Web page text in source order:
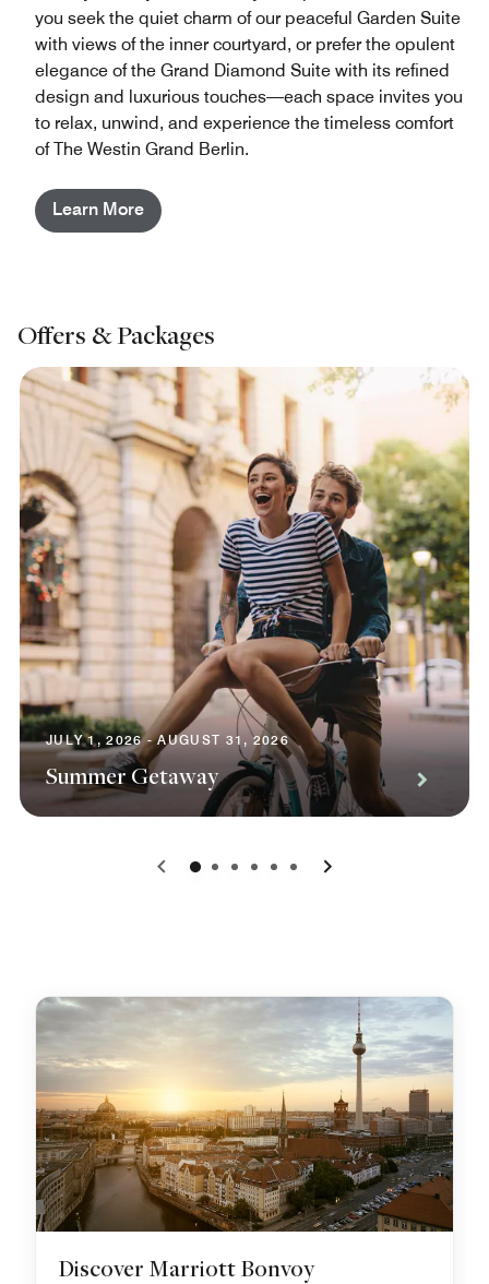
you seek the quiet charm of our peaceful Garden Suite
with views of the inner courtyard, or prefer the opulent
elegance of the Grand Diamond Suite with its refined
design and luxurious touches—each space invites you
to relax, unwind, and experience the timeless comfort
of The Westin Grand Berlin.
Learn More
Offers & Packages
JULY 1, 2026 - AUGUST 31, 2026
Summer Getaway
0 1 2 3 4 5
Discover Marriott Bonvoy